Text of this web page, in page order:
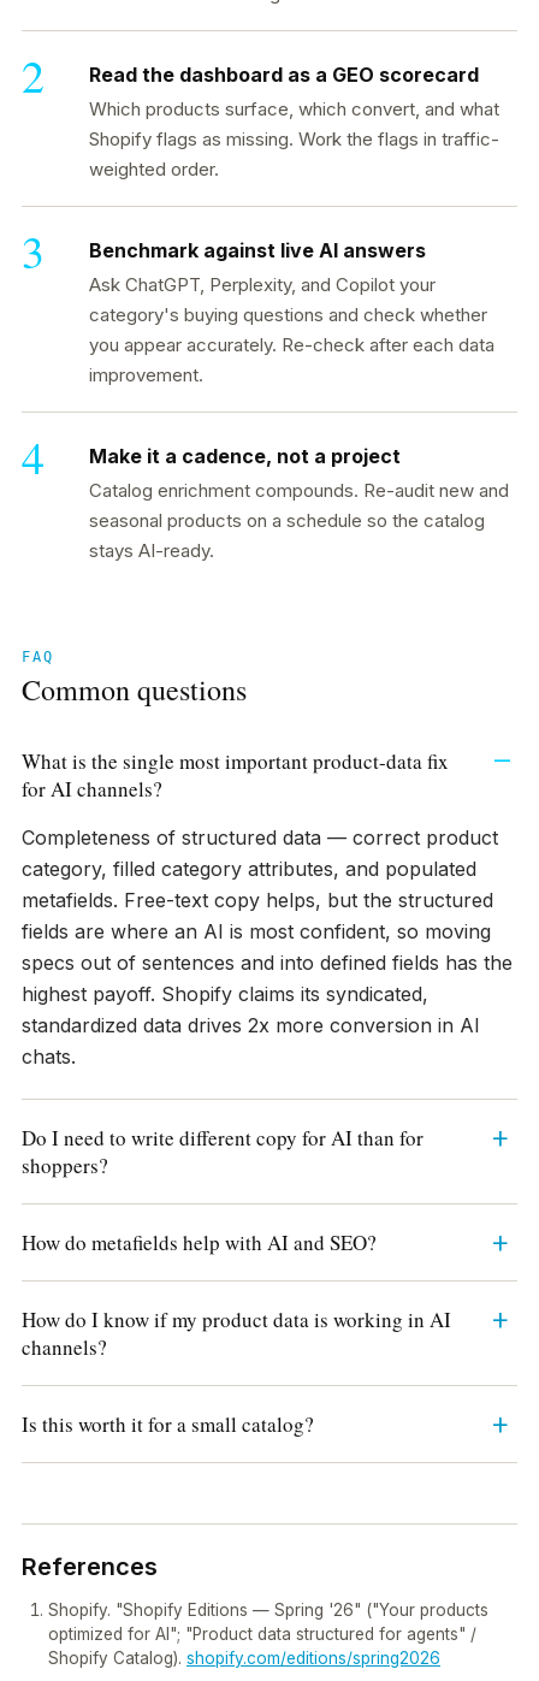
Read the dashboard as a GEO scorecard
Which products surface, which convert, and what
Shopify flags as missing. Work the flags in traffic-
weighted order.
Benchmark against live AI answers
Ask ChatGPT, Perplexity, and Copilot your
category's buying questions and check whether
you appear accurately. Re-check after each data
improvement.
Make it a cadence, not a project
Catalog enrichment compounds. Re-audit new and
seasonal products on a schedule so the catalog
stays AI-ready.
FAQ
Common questions
What is the single most important product-data fix
for AI channels?
Completeness of structured data — correct product
category, filled category attributes, and populated
metafields. Free-text copy helps, but the structured
fields are where an AI is most confident, so moving
specs out of sentences and into defined fields has the
highest payoff. Shopify claims its syndicated,
standardized data drives 2x more conversion in AI
chats.
Do I need to write different copy for AI than for
shoppers?
How do metafields help with AI and SEO?
How do I know if my product data is working in AI
channels?
Is this worth it for a small catalog?
References
Shopify. "Shopify Editions — Spring '26" ("Your products
optimized for AI"; "Product data structured for agents" /
Shopify Catalog). shopify.com/editions/spring2026